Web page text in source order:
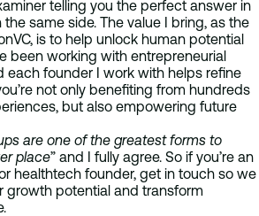
telling you the perfect answer in
the same side. The value I bring, as the
is to help unlock human potential
been working with entrepreneurial
each founder I work with helps refine
not only benefiting from hundreds
but also empowering future
are one of the greatest forms to
place” and I fully agree. So if you’re an
healthtech founder, get in touch so we
growth potential and transform